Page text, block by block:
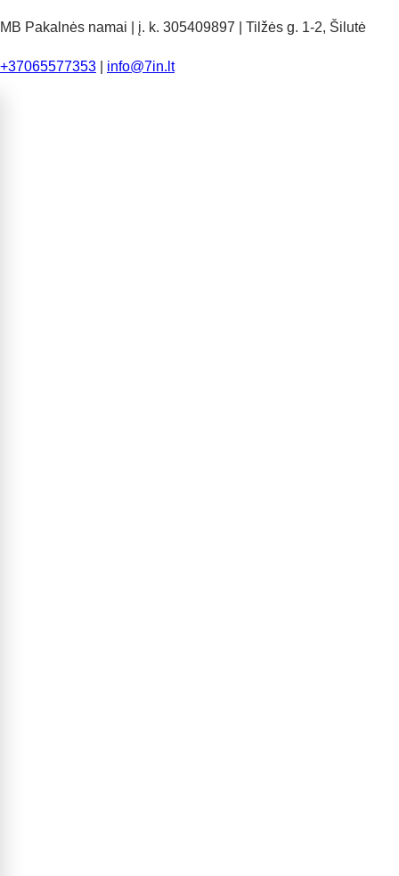
MB Pakalnės namai | į. k. 305409897 | Tilžės g. 1-2, Šilutė
+37065577353 info@7in.lt